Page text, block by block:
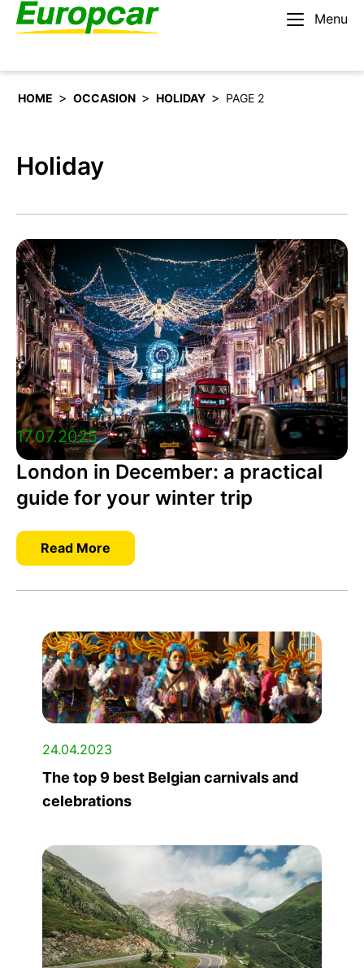
Menu
English – US
HOME > OCCASION > HOLIDAY > PAGE 2
Holiday
17.07.2025
London in December: a practical
guide for your winter trip
Read More
24.04.2023
The top 9 best Belgian carnivals and
celebrations